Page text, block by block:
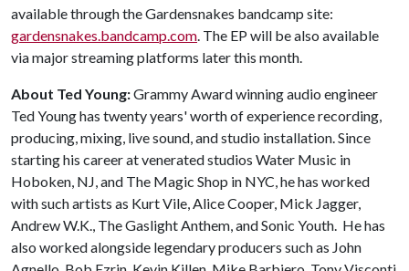
available through the Gardensnakes bandcamp site:
gardensnakes.bandcamp.com. The EP will be also available
via major streaming platforms later this month.
About Ted Young:Grammy Award winning audio engineer
Ted Young has twenty years' worth of experience recording,
producing, mixing, live sound, and studio installation. Since
starting his career at venerated studios Water Music in
Hoboken, NJ, and The Magic Shop in NYC, he has worked
with such artists as Kurt Vile, Alice Cooper, Mick Jagger,
Andrew W.K., The Gaslight Anthem, and Sonic Youth. He has
also worked alongside legendary producers such as John